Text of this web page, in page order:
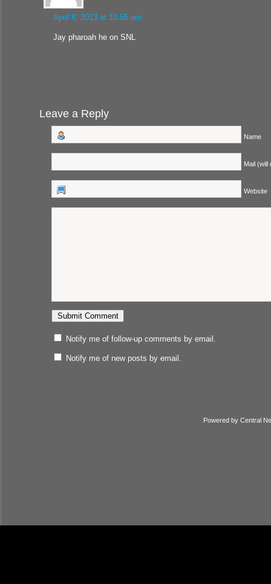
April 8, 2013 at 10:55 am
Jay pharoah he on SNL
Leave a Reply
Name
Mail (will
Website
Notify me of follow-up comments by email.
Notify me of new posts by email.
Powered by Central